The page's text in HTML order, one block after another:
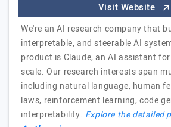
Visit Website
We're an AI research company that
interpretable, and steerable AI
product is Claude, an AI assistant
scale. Our research interests span
including natural language, human
laws, reinforcement learning, code
interpretability. Explore the detailed